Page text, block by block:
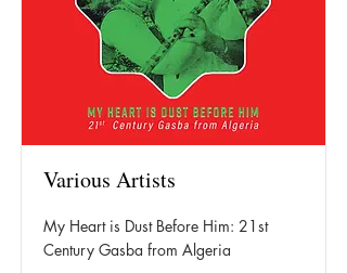
Various Artists
My Heart is Dust Before Him: 21st
Century Gasba from Algeria